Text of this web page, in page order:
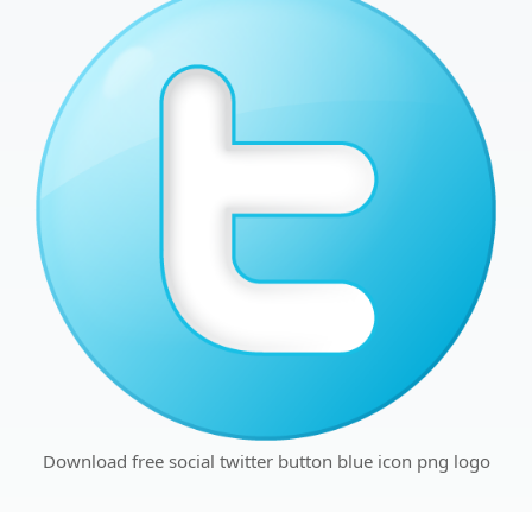
Download free social twitter button blue icon png logo